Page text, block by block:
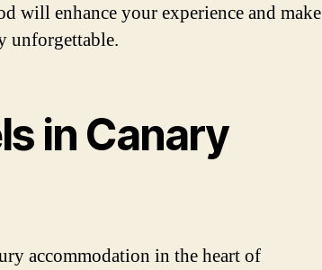
will enhance your experience and make
unforgettable.
in Canary
accommodation in the heart of